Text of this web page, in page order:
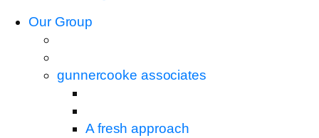
Our Group
gunnercooke associates
A fresh approach